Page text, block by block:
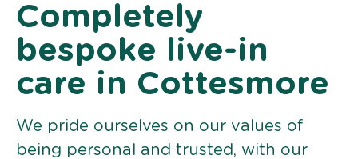
Completely
bespoke live-in
care in Cottesmore
We pride ourselves on our values of
being personal and trusted, with our